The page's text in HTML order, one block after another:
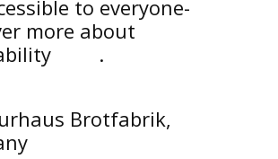
to everyone-
more about
.
Brotfabrik,